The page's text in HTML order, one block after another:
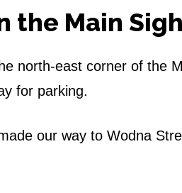
the Main
north-east corner of the
for parking.
our way to Wodna